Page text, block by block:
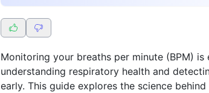
Monitoring your breaths per minute (BPM) is
understanding respiratory health and
early. This guide explores the science